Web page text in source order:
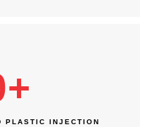
+
PLASTIC INJECTION